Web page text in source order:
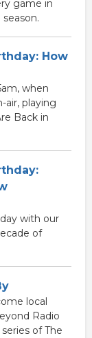
game in
How
when
air, playing
Back in
with our
of
local
Radio
of The